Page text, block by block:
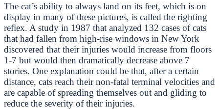
The cat’s ability to always land on its feet, which is on
display in many of these pictures, is called the righting
reflex. A study in 1987 that analyzed 132 cases of cats
that had fallen from high-rise windows in New York
discovered that their injuries would increase from floors
1-7 but would then dramatically decrease above 7
stories. One explanation could be that, after a certain
distance, cats reach their non-fatal terminal velocities and
are capable of spreading themselves out and gliding to
reduce the severity of their injuries.